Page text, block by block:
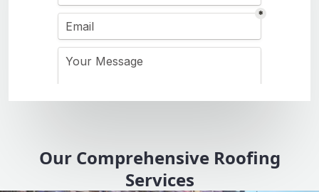
Our Comprehensive Roofing
Services